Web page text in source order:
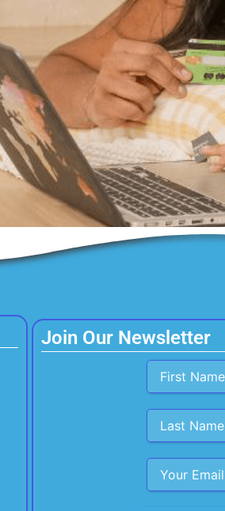
Join Our Newsletter
Alternative: